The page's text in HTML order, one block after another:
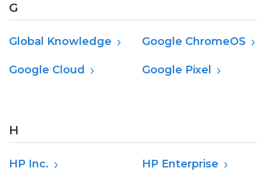
G
Global Knowledge Google ChromeOS
Google Cloud Google Pixel
H
HP Inc. HP Enterprise